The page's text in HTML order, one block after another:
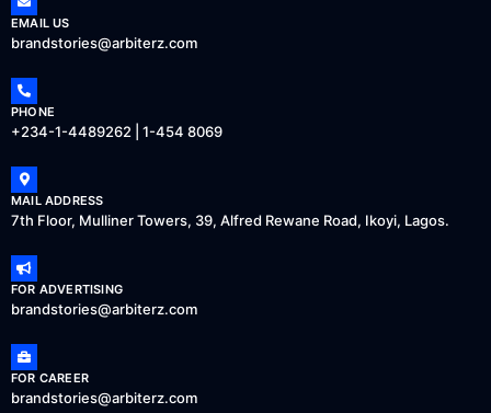
EMAIL US
brandstories@arbiterz.com
PHONE
+234-1-4489262 | 1-454 8069
MAIL ADDRESS
7th Floor, Mulliner Towers, 39, Alfred Rewane Road, Ikoyi, Lagos.
FOR ADVERTISING
brandstories@arbiterz.com
FOR CAREER
brandstories@arbiterz.com